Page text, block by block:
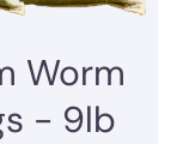
Worm
- 9lb